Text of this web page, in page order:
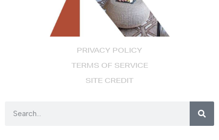
PRIVACY POLICY
TERMS OF SERVICE
SITE CREDIT